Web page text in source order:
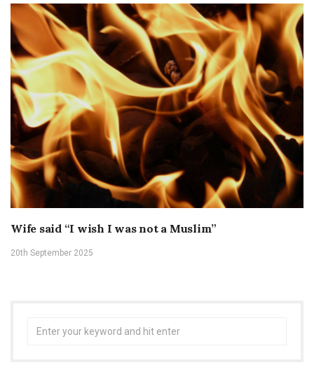
Wife said “I wish I was not a Muslim”
20th September 2025